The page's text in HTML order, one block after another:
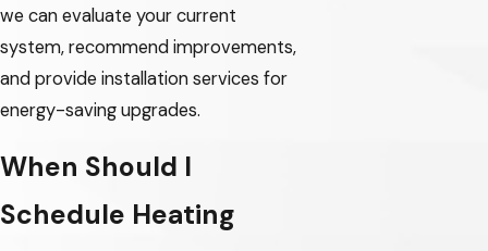
we can evaluate your current
system, recommend improvements,
and provide installation services for
energy-saving upgrades.
When Should I
Schedule Heating